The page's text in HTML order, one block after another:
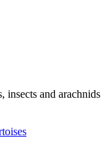
insects and arachnids